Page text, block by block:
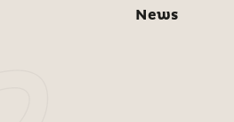
News